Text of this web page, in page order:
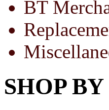
BT
SHOP